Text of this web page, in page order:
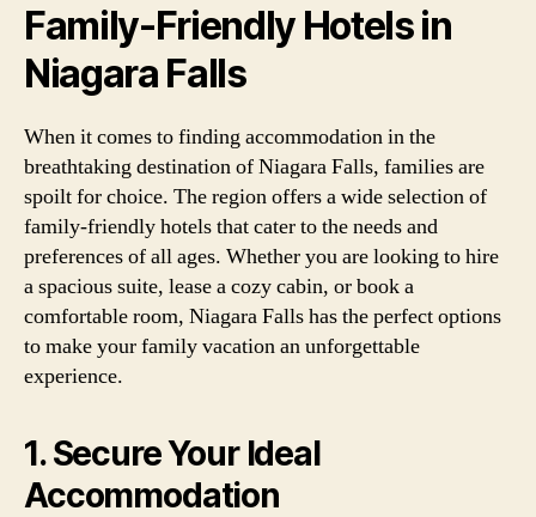
Family-Friendly Hotels in
Niagara Falls
When it comes to finding accommodation in the
breathtaking destination of Niagara Falls, families are
spoilt for choice. The region offers a wide selection of
family-friendly hotels that cater to the needs and
preferences of all ages. Whether you are looking to hire
a spacious suite, lease a cozy cabin, or book a
comfortable room, Niagara Falls has the perfect options
to make your family vacation an unforgettable
experience.
1. Secure Your Ideal
Accommodation